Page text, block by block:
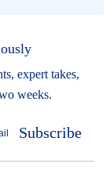
expert takes,
weeks.
Subscribe